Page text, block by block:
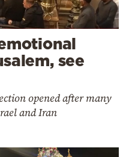
see
opened after many
and Iran